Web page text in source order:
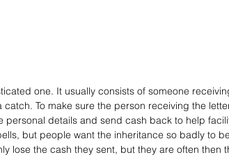
one. It usually consists of someone
To make sure the person receiving the
personal details and send cash back to help
but people want the inheritance so badly to
lose the cash they sent, but they are often then